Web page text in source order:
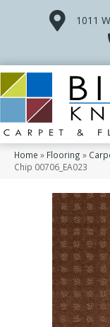
1011
Home » Flooring »
Chip 00706_EA023